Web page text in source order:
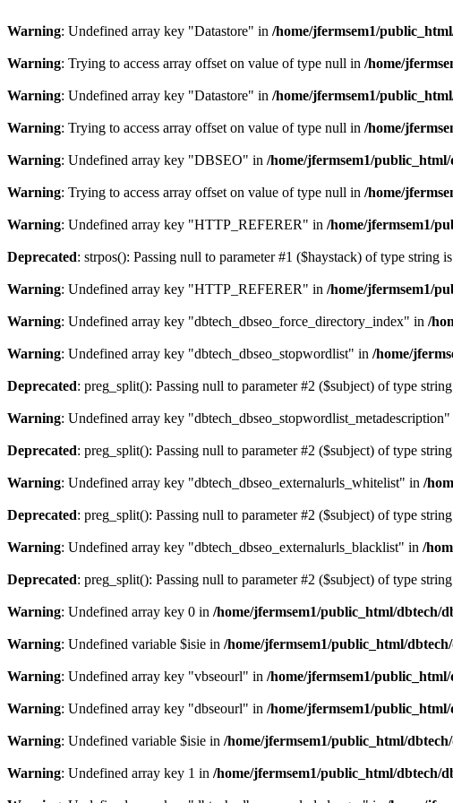
Warning: Undefined array key "Datastore" in /home/jfermsem1/
Warning: Trying to access array offset on value of type null in /home/
Warning: Undefined array key "Datastore" in /home/jfermsem1/
Warning: Trying to access array offset on value of type null in /home/
Warning: Undefined array key "DBSEO" in /home/jfermsem1/
Warning: Trying to access array offset on value of type null in /home/
Warning: Undefined array key "HTTP_REFERER" in /home/jfermsem1/
Deprecated: strpos(): Passing null to parameter #1 ($haystack) of type string
Warning: Undefined array key "HTTP_REFERER" in /home/jfermsem1/
Warning: Undefined array key "dbtech_dbseo_force_directory_index" in /
Warning: Undefined array key "dbtech_dbseo_stopwordlist" in /home/
Deprecated: preg_split(): Passing null to parameter #2 ($subject) of type
Warning: Undefined array key "dbtech_dbseo_stopwordlist_metadescription"
Deprecated: preg_split(): Passing null to parameter #2 ($subject) of type
Warning: Undefined array key "dbtech_dbseo_externalurls_whitelist" in /
Deprecated: preg_split(): Passing null to parameter #2 ($subject) of type
Warning: Undefined array key "dbtech_dbseo_externalurls_blacklist" in /
Deprecated: preg_split(): Passing null to parameter #2 ($subject) of type
Warning: Undefined array key 0 in /home/jfermsem1/public_html/dbtech/
Warning: Undefined variable $isie in /home/jfermsem1/public_html/
Warning: Undefined array key "vbseourl" in /home/jfermsem1/
Warning: Undefined array key "dbseourl" in /home/jfermsem1/
Warning: Undefined variable $isie in /home/jfermsem1/public_html/
Warning: Undefined array key 1 in /home/jfermsem1/public_html/dbtech/